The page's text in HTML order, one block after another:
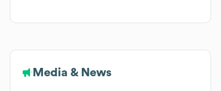
Media & News